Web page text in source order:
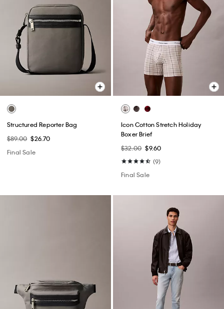
Structured Reporter Bag
$89.00 $26.70
Final Sale
Icon Cotton Stretch Holiday
Boxer Brief
$32.00 $9.60
(9)
Final Sale